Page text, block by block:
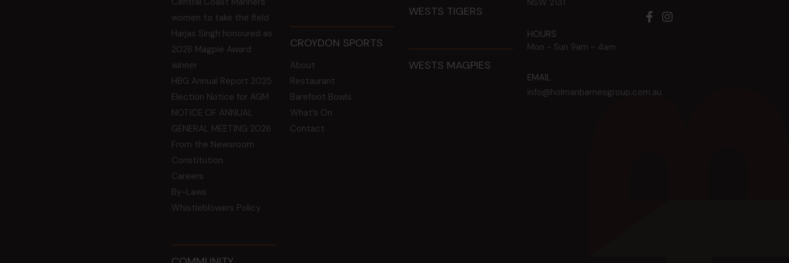
women to take the field
Harjas Singh honoured as
2026 Magpie Award
winner
HBG Annual Report 2025
Election Notice for AGM
NOTICE OF ANNUAL
GENERAL MEETING 2026
From the Newsroom
Constitution
Careers
By-Laws
Whistleblowers Policy
CROYDON SPORTS
About
Restaurant
Barefoot Bowls
What’s On
Contact
WESTS TIGERS
WESTS MAGPIES
NSW 2131
HOURS
Mon - Sun 9am - 4am
EMAIL
info@holmanbarnesgroup.com.au